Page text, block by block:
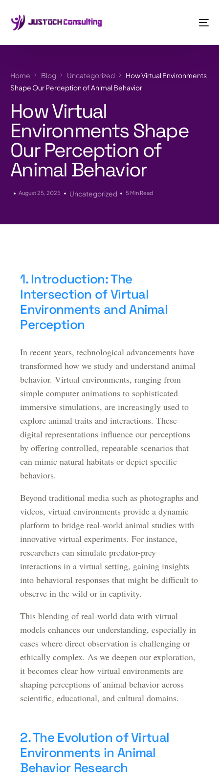
Home Blog Uncategorized
How Virtual Environments
Shape Our Perception of Animal Behavior
How Virtual
Environments Shape
Our Perception of
Animal Behavior
August 25, 2025 Uncategorized 5 Min Read
1. Introduction: The
Intersection of Virtual
Environments and Animal
Perception
In recent years, technological advancements have
transformed how we study and understand animal
behavior. Virtual environments, ranging from
simple computer animations to sophisticated
immersive simulations, are increasingly used to
explore animal traits and interactions. These
digital representations influence our perceptions
by offering controlled, repeatable scenarios that
can mimic natural habitats or depict specific
behaviors.
Beyond traditional media such as photographs and
videos, virtual environments provide a dynamic
platform to bridge real-world animal studies with
innovative virtual experiments. For instance,
researchers can simulate predator-prey
interactions in a virtual setting, gaining insights
into behavioral responses that might be difficult to
observe in the wild or in captivity.
This blending of real-world data with virtual
models enhances our understanding, especially in
cases where direct observation is challenging or
ethically complex. As we deepen our exploration,
it becomes clear how virtual environments are
shaping perceptions of animal behavior across
scientific, educational, and cultural domains.
2. The Evolution of Virtual
Environments in Animal
Behavior Research